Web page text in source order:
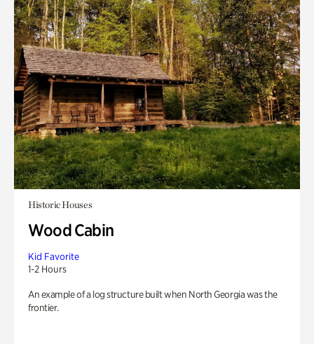
Historic Houses
Wood Cabin
Kid Favorite
1-2 Hours
An example of a log structure built when North Georgia was the
frontier.